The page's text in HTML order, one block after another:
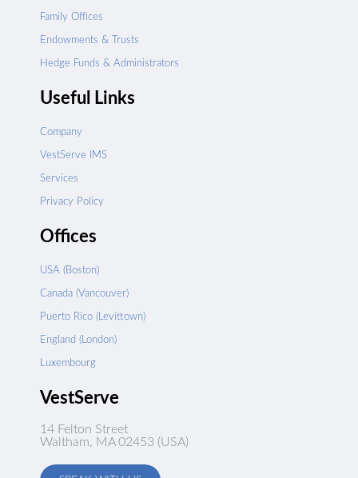
Family Offices
Endowments & Trusts
Hedge Funds & Administrators
Useful Links
Company
VestServe IMS
Services
Privacy Policy
Offices
USA (Boston)
Canada (Vancouver)
Puerto Rico (Levittown)
England (London)
Luxembourg
VestServe
14 Felton Street
Waltham, MA 02453 (USA)